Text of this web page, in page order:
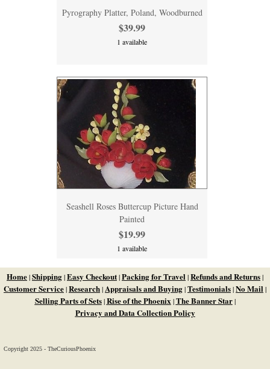
Pyrography Platter, Poland, Woodburned
$39.99
1 available
Seashell Roses Buttercup Picture Hand
Painted
$19.99
1 available
Home|Shipping|Easy Checkout|Packing for Travel|Refunds and Returns|
Customer Service|Research|Appraisals and Buying|Testimonials|No Mail|
Selling Parts of Sets|Rise of the Phoenix|The Banner Star|
Privacy and Data Collection Policy
Copyright 2025 - TheCuriousPhoenix